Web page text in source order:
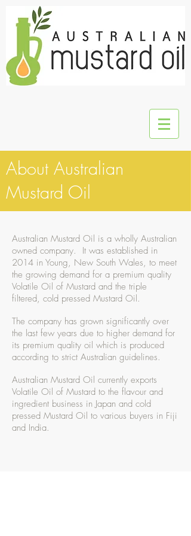
About Australian
Mustard Oil
Australian Mustard Oil is a wholly Australian
owned company. It was established in
2014 in Young, New South Wales, to meet
the growing demand for a premium quality
Volatile Oil of Mustard and the triple
filtered, cold pressed Mustard Oil.
The company has grown significantly over
the last few years due to higher demand for
its premium quality oil which is produced
according to strict Australian guidelines.
Australian Mustard Oil currently exports
Volatile Oil of Mustard to the flavour and
ingredient business in Japan and cold
pressed Mustard Oil to various buyers in Fiji
and India.